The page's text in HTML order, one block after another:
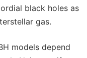
black holes as
gas.
models depend